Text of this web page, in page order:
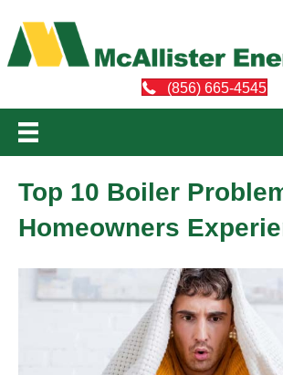
(856) 665-4545
Top 10 Boiler
Homeowners